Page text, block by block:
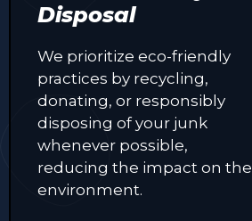
Disposal
We prioritize eco-friendly
practices by recycling,
donating, or responsibly
disposing of your junk
whenever possible,
reducing the impact on the
environment.